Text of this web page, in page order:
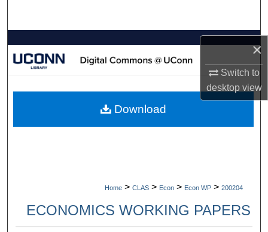
×
Switch to
desktopview
Browse Collections
About
Home > CLAS > Econ > Econ WP > 200204
ECONOMICS WORKING PAPERS
Download